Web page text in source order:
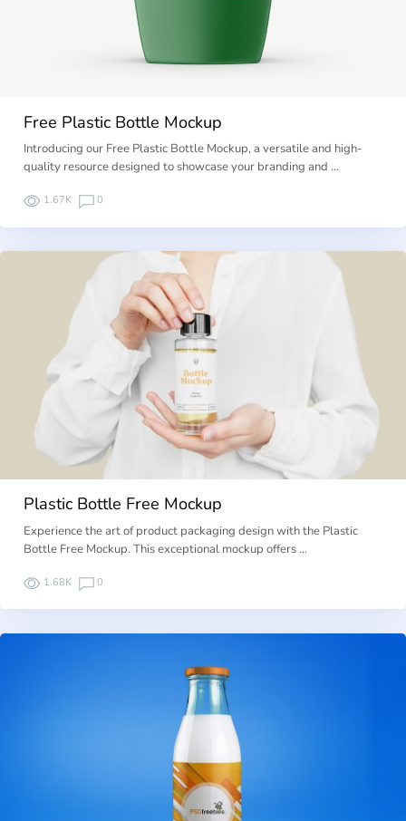
Free Plastic Bottle Mockup
Introducing our Free Plastic Bottle Mockup, a versatile and high-
quality resource designed to showcase your branding and …
1.67K 0
Plastic Bottle Free Mockup
Experience the art of product packaging design with the Plastic
Bottle Free Mockup. This exceptional mockup offers …
1.68K 0